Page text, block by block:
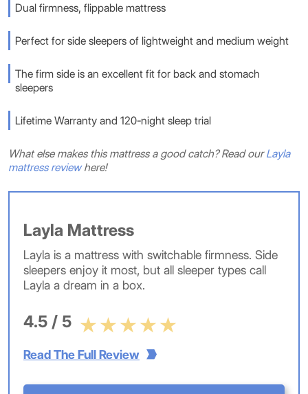
Dual firmness, flippable mattress
Perfect for side sleepers of lightweight and medium weight
The firm side is an excellent fit for back and stomach
sleepers
Lifetime Warranty and 120-night sleep trial
What else makes this mattress a good catch? Read ourLayla
mattress reviewhere!
Layla Mattress
Layla is a mattress with switchable firmness. Side
sleepers enjoy it most, but all sleeper types call
Layla a dream in a box.
4.5 / 5
Read The Full Review